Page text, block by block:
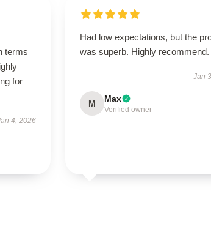
terms
for
4, 2026
Had low expectations, but the
was superb. Highly recommend.
Jan
M Max
Verified owner